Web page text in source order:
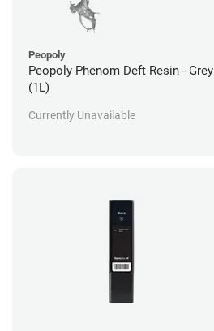
Peopoly
Peopoly Phenom Deft Resin - Grey
(1L)
Currently Unavailable